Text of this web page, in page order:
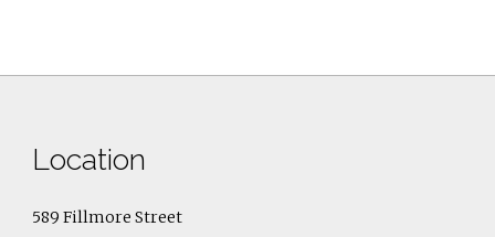
Location
589 Fillmore Street